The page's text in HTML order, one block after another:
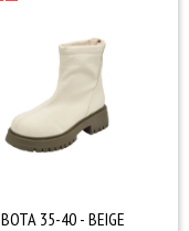
BOTA 35-40 - BEIGE